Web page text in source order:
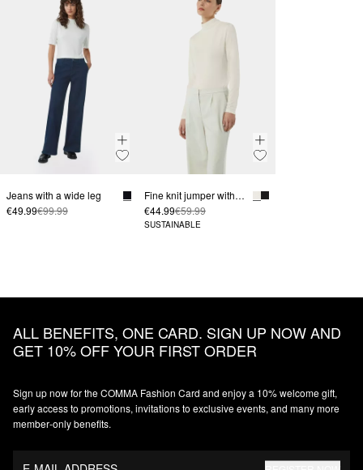
Jeans with a wide leg
€49.99€99.99
Fine knit jumper with a turtleneck and sleeve vents
€44.99€59.99
SUSTAINABLE
ALL BENEFITS, ONE CARD. SIGN UP NOW AND
GET 10% OFF YOUR FIRST ORDER
Sign up now for the COMMA Fashion Card and enjoy a 10% welcome gift,
early access to promotions, invitations to exclusive events, and many more
member‑only benefits.